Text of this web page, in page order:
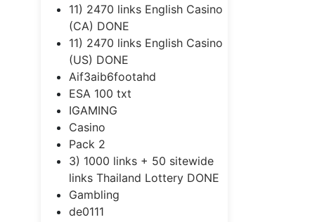
11) 2470 links English Casino
(CA) DONE
11) 2470 links English Casino
(US) DONE
Aif3aib6footahd
ESA 100 txt
IGAMING
Casino
Pack 2
3) 1000 links + 50 sitewide
links Thailand Lottery DONE
Gambling
de0111